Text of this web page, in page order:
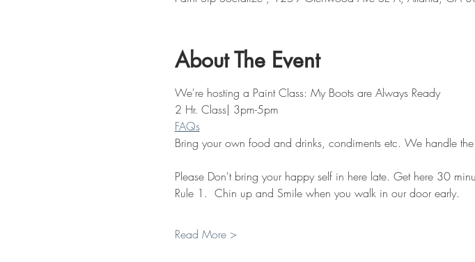
About The Event
We're hosting a Paint Class: My Boots are Always Ready
2 Hr. Class| 3pm-5pm
FAQs
Bring your own food and drinks, condiments etc. We handle the
Please Don't bring your happy self in here late. Get here 30
Rule 1.  Chin up and Smile when you walk in our door early.
Read More >